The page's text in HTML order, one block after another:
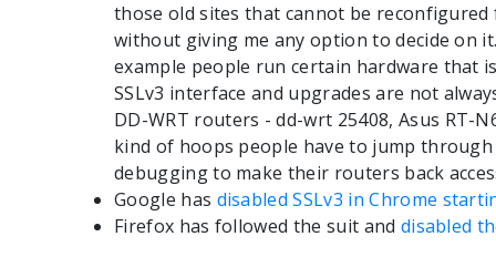
those old sites that cannot be
without giving me any option to decide on
example people run certain hardware that
SSLv3 interface and upgrades are not
DD-WRT routers - dd-wrt 25408, Asus RT-
kind of hoops people have to jump
debugging to make their routers back
Google has disabled SSLv3 in Chrome
Firefox has followed the suit and disabled